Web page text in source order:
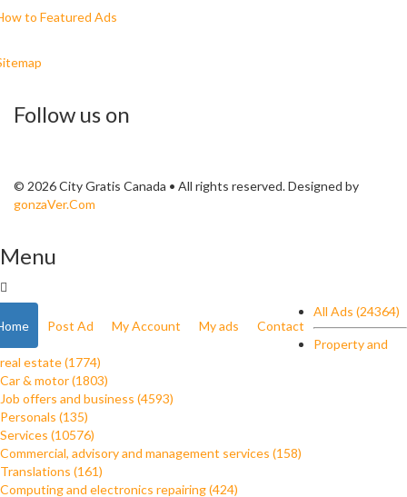
to Featured Ads
Follow us on
© 2026 City Gratis Canada • All rights reserved. Designed by
gonzaVer.Com
Menu
Post Ad My Account My ads Contact
All Ads (24364)
Property and
real estate (1774)
Car & motor (1803)
Job offers and business (4593)
Personals (135)
Services (10576)
Commercial, advisory and management services (158)
Translations (161)
Computing and electronics repairing (424)